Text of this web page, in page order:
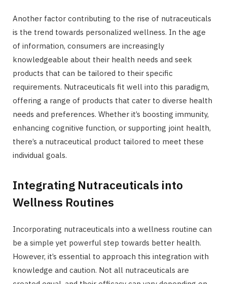
Another factor contributing to the rise of nutraceuticals
is the trend towards personalized wellness. In the age
of information, consumers are increasingly
knowledgeable about their health needs and seek
products that can be tailored to their specific
requirements. Nutraceuticals fit well into this paradigm,
offering a range of products that cater to diverse health
needs and preferences. Whether it’s boosting immunity,
enhancing cognitive function, or supporting joint health,
there’s a nutraceutical product tailored to meet these
individual goals.
Integrating Nutraceuticals into
Wellness Routines
Incorporating nutraceuticals into a wellness routine can
be a simple yet powerful step towards better health.
However, it’s essential to approach this integration with
knowledge and caution. Not all nutraceuticals are